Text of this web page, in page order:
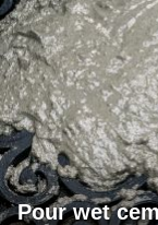
Pour wet